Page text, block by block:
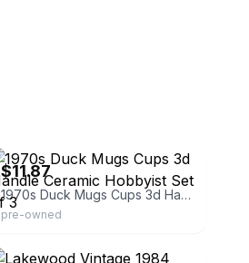
$11.87
1970s Duck Mugs Cups 3d Handle Ceramic Hobbyist Set of 3
pre-owned